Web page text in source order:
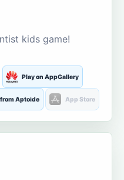
kids game!
Play on AppGallery
Aptoide App Store